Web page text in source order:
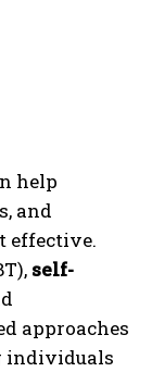
help
and
effective.
self-
approaches
individuals